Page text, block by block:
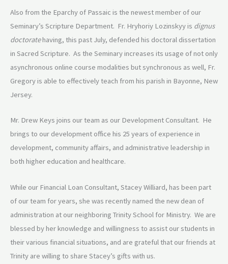
Also from the Eparchy of Passaic is the newest member of our
Seminary’s Scripture Department. Fr. Hryhoriy Lozinskyy is dignus
doctoratehaving, this past July, defended his doctoral dissertation
in Sacred Scripture. As the Seminary increases its usage of not only
asynchronous online course modalities but synchronous as well, Fr.
Gregory is able to effectively teach from his parish in Bayonne, New
Jersey.
Mr. Drew Keys joins our team as our Development Consultant. He
brings to our development office his 25 years of experience in
development, community affairs, and administrative leadership in
both higher education and healthcare.
While our Financial Loan Consultant, Stacey Williard, has been part
of our team for years, she was recently named the new dean of
administration at our neighboring Trinity School for Ministry. We are
blessed by her knowledge and willingness to assist our students in
their various financial situations, and are grateful that our friends at
Trinity are willing to share Stacey’s gifts with us.